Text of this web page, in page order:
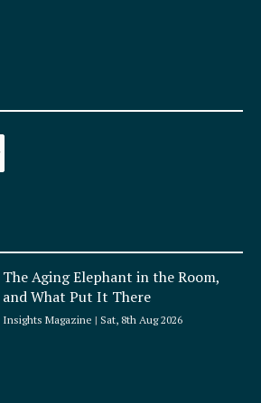
The Aging Elephant in the Room,
and What Put It There
Insights Magazine Sat, 8th Aug 2026